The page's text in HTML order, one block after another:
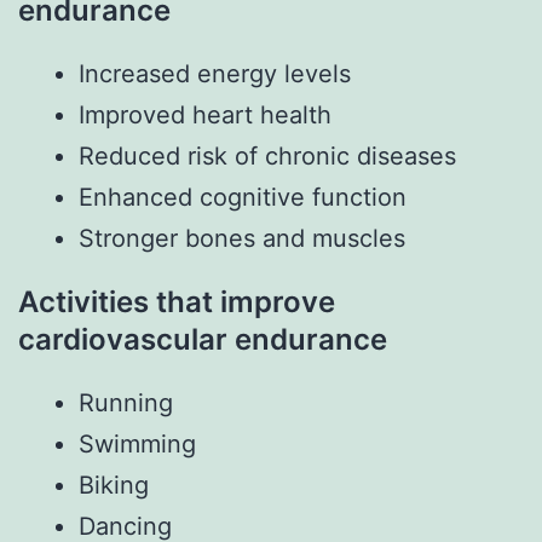
endurance
Increased energy levels
Improved heart health
Reduced risk of chronic diseases
Enhanced cognitive function
Stronger bones and muscles
Activities that improve
cardiovascular endurance
Running
Swimming
Biking
Dancing